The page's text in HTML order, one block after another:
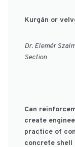
Kurgán or
Dr. Elemér
Section
Can
create
practice of
concrete